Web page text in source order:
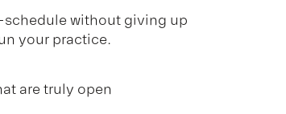
without giving up
your practice.
are truly open